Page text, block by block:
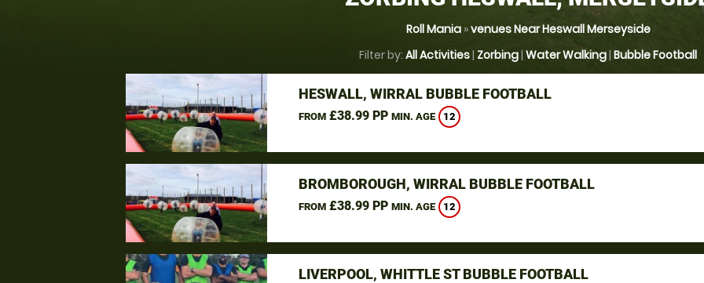
Roll Mania»venues Near Heswall Merseyside
Filter by: All Activities| Zorbing| Water Walking| Bubble Football
HESWALL, WIRRAL BUBBLE FOOTBALL
FROM£38.99 PP MIN. AGE 12
BROMBOROUGH, WIRRAL BUBBLE FOOTBALL
FROM£38.99 PP MIN. AGE 12
LIVERPOOL, WHITTLE ST BUBBLE FOOTBALL